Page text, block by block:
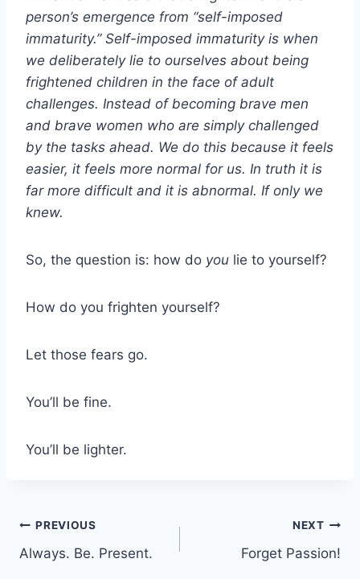
person’s emergence from “self-imposed
immaturity.” Self-imposed immaturity is when
we deliberately lie to ourselves about being
frightened children in the face of adult
challenges. Instead of becoming brave men
and brave women who are simply challenged
by the tasks ahead. We do this because it feels
easier, it feels more normal for us. In truth it is
far more difficult and it is abnormal. If only we
knew.
So, the question is: how do you lie to yourself?
How do you frighten yourself?
Let those fears go.
You’ll be fine.
You’ll be lighter.
Post
navigation
PREVIOUS
Always. Be. Present.
NEXT
Forget Passion!